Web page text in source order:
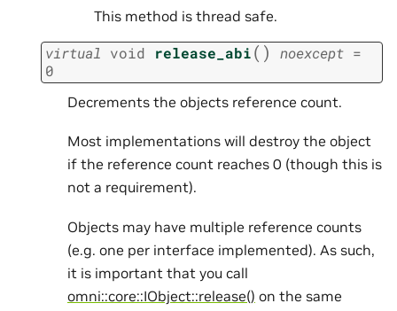
This method is thread safe.
virtual void release_abi( ) noexcept =
0
Decrements the objects reference count.
Most implementations will destroy the object
if the reference count reaches 0 (though this is
not a requirement).
Objects may have multiple reference counts
(e.g. one per interface implemented). As such,
it is important that you call
omni::core::IObject::release() on the same